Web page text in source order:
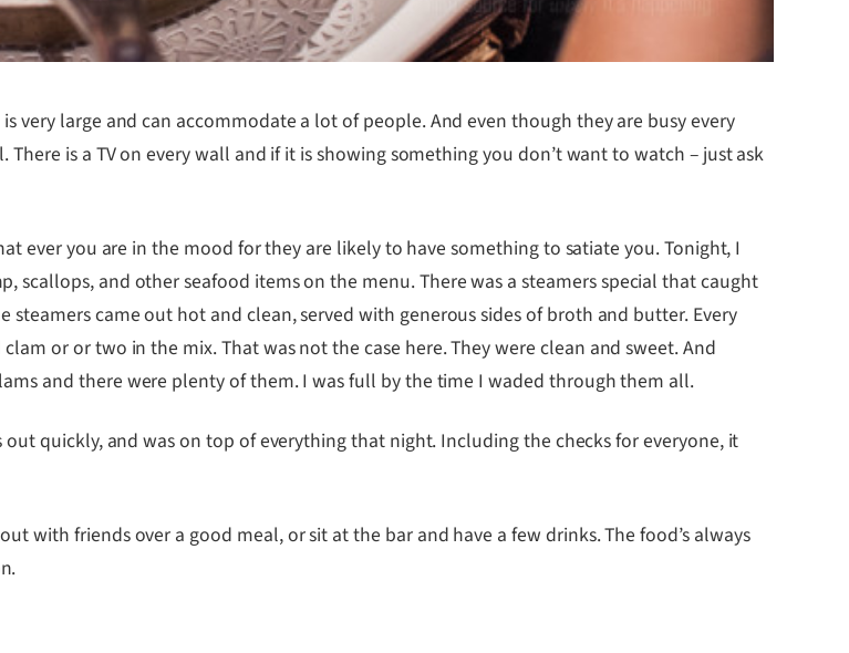
very large and can accommodate a lot of people. And even though they are busy every
is a TV on every wall and if it is showing something you don’t want to watch – just ask
ever you are in the mood for they are likely to have something to satiate you. Tonight, I
scallops, and other seafood items on the menu. There was a steamers special that caught
came out hot and clean, served with generous sides of broth and butter. Every
or or two in the mix. That was not the case here. They were clean and sweet. And
and there were plenty of them. I was full by the time I waded through them all.
quickly, and was on top of everything that night. Including the checks for everyone, it
with friends over a good meal, or sit at the bar and have a few drinks. The food’s always